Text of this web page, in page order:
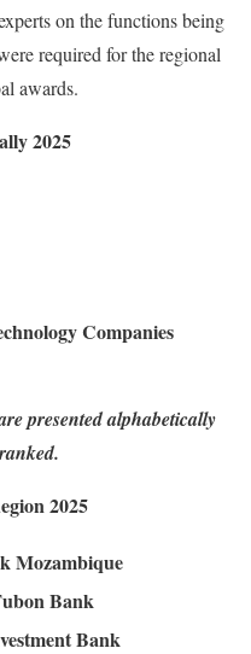
on the functions being
required for the regional
awards.
2025
Companies
presented alphabetically
2025
Mozambique
Bank
Bank